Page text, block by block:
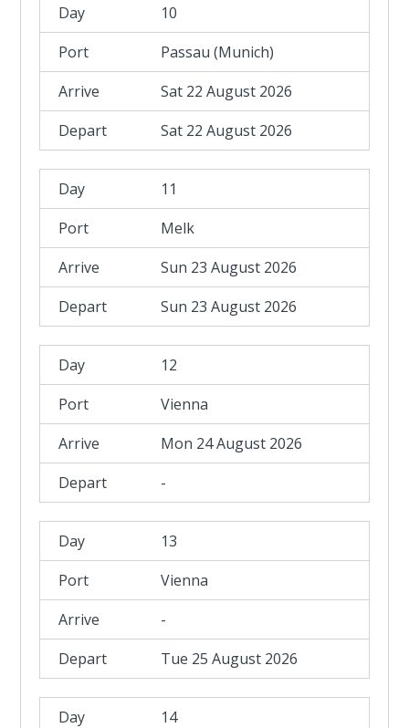
10
Passau (Munich)
Sat 22 August 2026
Sat 22 August 2026
11
Melk
Sun 23 August 2026
Sun 23 August 2026
12
Vienna
Mon 24 August 2026
-
13
Vienna
-
Tue 25 August 2026
14